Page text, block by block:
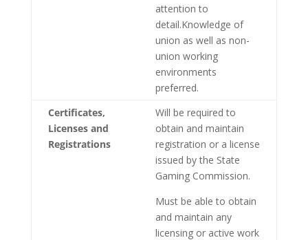
attention to
detail.Knowledge of
union as well as non-
union working
environments
preferred.
Certificates,
Licenses and
Registrations
Will be required to
obtain and maintain
registration or a license
issued by the State
Gaming Commission.
Must be able to obtain
and maintain any
licensing or active work